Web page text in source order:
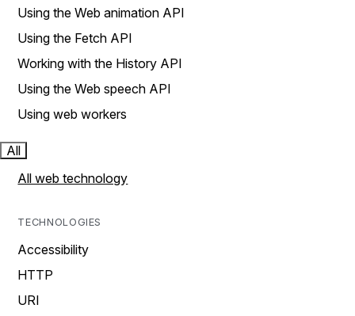
Using the Web animation API
Using the Fetch API
Working with the History API
Using the Web speech API
Using web workers
All
All web technology
TECHNOLOGIES
Accessibility
HTTP
URI